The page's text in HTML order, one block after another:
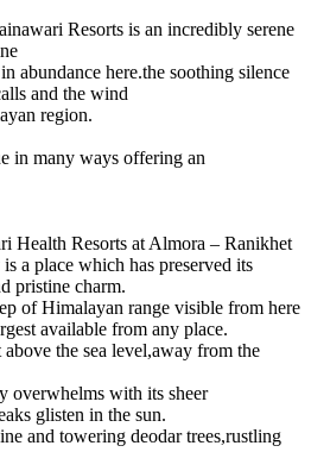
Resorts is an incredibly serene
abundance here.the soothing silence
and the wind
region.
in many ways offering an
Health Resorts at Almora – Ranikhet
a place which has preserved its
pristine charm.
of Himalayan range visible from here
available from any place.
the sea level,away from the
overwhelms with its sheer
glisten in the sun.
and towering deodar trees,rustling